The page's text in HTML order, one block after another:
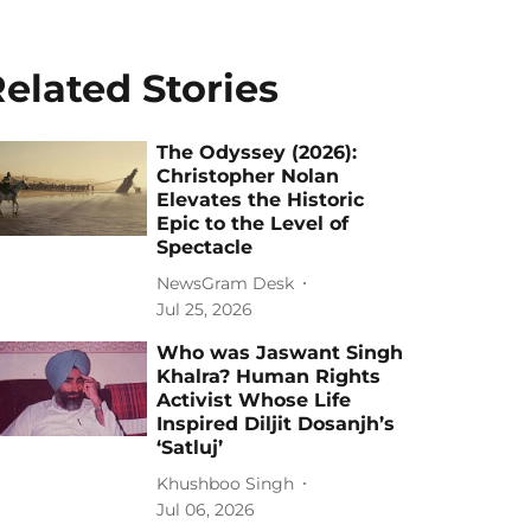
Stories
The Odyssey (2026):
Christopher Nolan
Elevates the Historic
Epic to the Level of
Spectacle
NewsGram Desk
Jul 25, 2026
Who was Jaswant Singh
Khalra? Human Rights
Activist Whose Life
Inspired Diljit Dosanjh’s
‘Satluj’
Khushboo Singh
Jul 06, 2026